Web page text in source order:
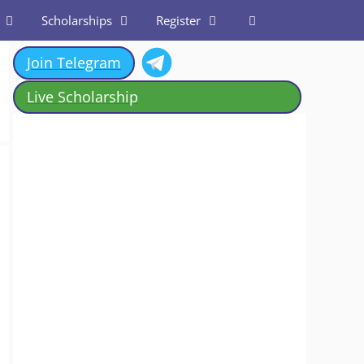
Scholarships Register
Join Telegram
Live Scholarship